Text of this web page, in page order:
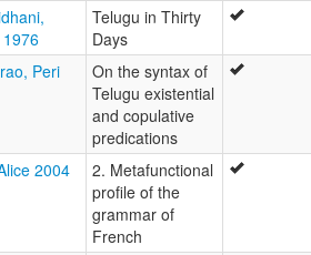
Telugu in Thirty
Days
Peri
On the syntax of
Telugu existential
and copulative
predications
2004
2. Metafunctional
profile of the
grammar of
French